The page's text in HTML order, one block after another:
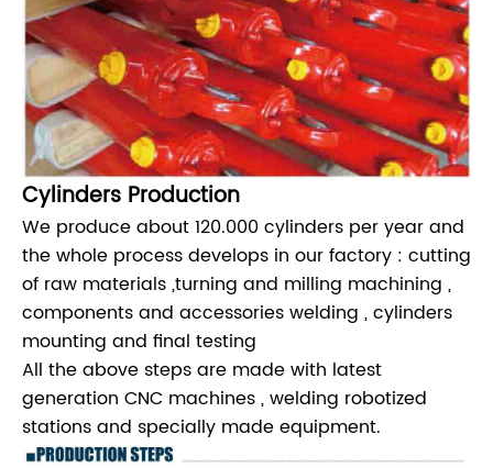
Cylinders Production
We produce about 120.000 cylinders per year and
the whole process develops in our factory : cutting
of raw materials ,turning and milling machining ,
components and accessories welding , cylinders
mounting and final testing
All the above steps are made with latest
generation CNC machines , welding robotized
stations and specially made equipment.